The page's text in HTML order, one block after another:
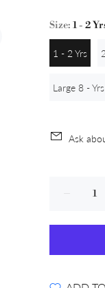
Size: 1 - 2
1 - 2 Yrs
Large 8 - Yrs
Ask